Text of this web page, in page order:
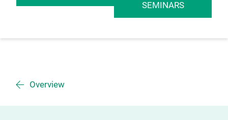
SEMINARS
Overview